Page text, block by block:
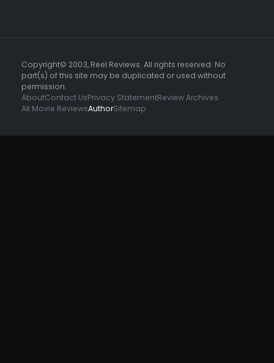
Copyright© 2003, Reel Reviews. All rights reserved. No
part(s) of this site may be duplicated or used without
permission.
AboutContact UsPrivacy StatementReview Archives
All Movie ReviewsAuthorSitemap